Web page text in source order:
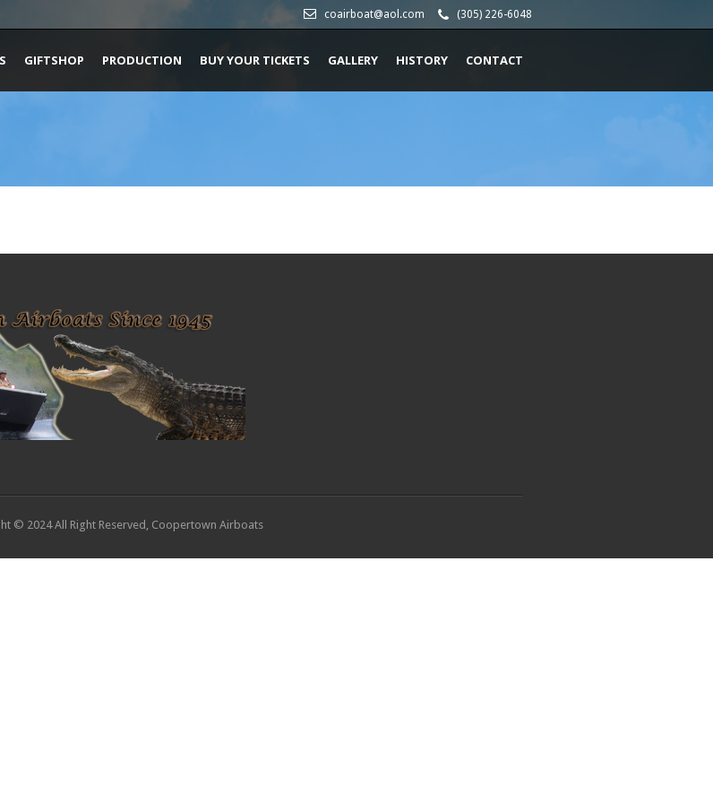
coairboat@aol.com (305) 226-6048
GIFTSHOP PRODUCTION BUY YOUR TICKETS GALLERY HISTORY CONTACT
© 2024 All Right Reserved, Coopertown Airboats